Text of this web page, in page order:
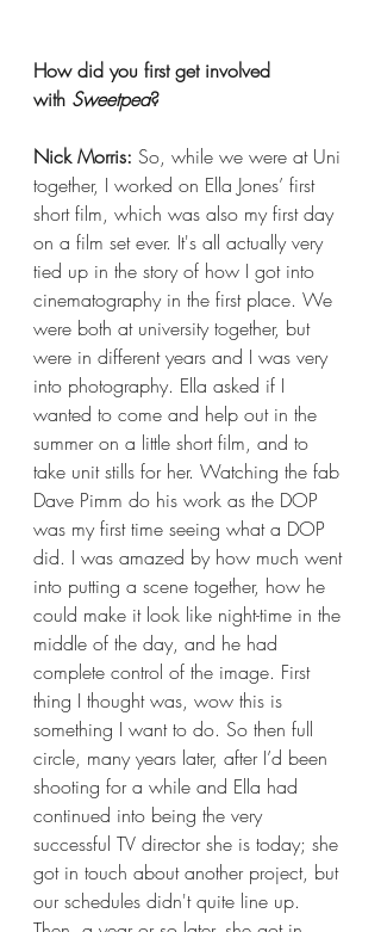
How did you first get involved
with Sweetpea?
Nick Morris: So, while we were at Uni
together, I worked on Ella Jones’ first
short film, which was also my first day
on a film set ever. It's all actually very
tied up in the story of how I got into
cinematography in the first place. We
were both at university together, but
were in different years and I was very
into photography. Ella asked if I
wanted to come and help out in the
summer on a little short film, and to
take unit stills for her. Watching the fab
Dave Pimm do his work as the DOP
was my first time seeing what a DOP
did. I was amazed by how much went
into putting a scene together, how he
could make it look like night-time in the
middle of the day, and he had
complete control of the image. First
thing I thought was, wow this is
something I want to do. So then full
circle, many years later, after I’d been
shooting for a while and Ella had
continued into being the very
successful TV director she is today; she
got in touch about another project, but
our schedules didn't quite line up.